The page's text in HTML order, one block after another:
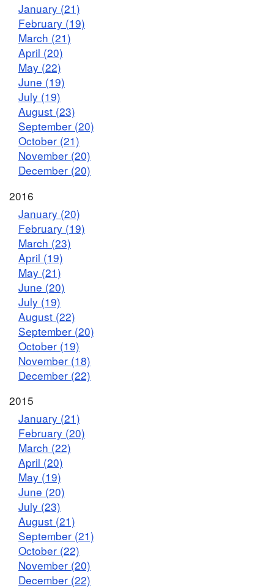
January (21)
February (19)
March (21)
April (20)
May (22)
June (19)
July (19)
August (23)
September (20)
October (21)
November (20)
December (20)
2016
January (20)
February (19)
March (23)
April (19)
May (21)
June (20)
July (19)
August (22)
September (20)
October (19)
November (18)
December (22)
2015
January (21)
February (20)
March (22)
April (20)
May (19)
June (20)
July (23)
August (21)
September (21)
October (22)
November (20)
December (22)